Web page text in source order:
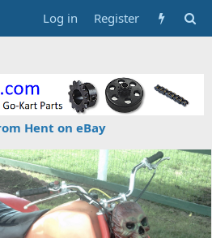
Log in Register
Hent on eBay